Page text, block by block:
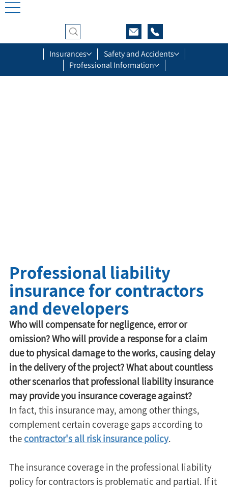
Insurances
Safety and Accidents
Professional Information
Who will compensate for negligence, error or
omission? Who will provide a response for a claim
due to physical damage to the works, causing delay
in the delivery of the project? What about countless
other scenarios that professional liability insurance
may provide you insurance coverage against?
In fact, this insurance may, among other things,
complement certain coverage gaps according to
the contractor's all risk insurance policy.
The insurance coverage in the professional liability
policy for contractors is problematic and partial. If it
Professional liability
insurance for contractors
and developers